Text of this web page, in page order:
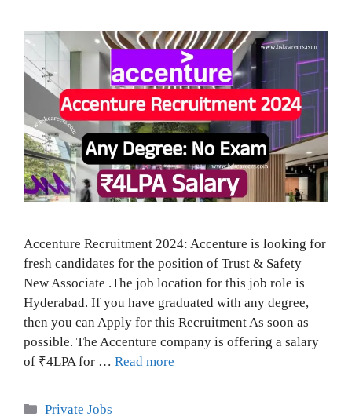
Accenture Recruitment 2024: Accenture is looking for
fresh candidates for the position of Trust & Safety
New Associate .The job location for this job role is
Hyderabad. If you have graduated with any degree,
then you can Apply for this Recruitment As soon as
possible. The Accenture company is offering a salary
of ₹4LPA for … Read more
Categories
Private Jobs